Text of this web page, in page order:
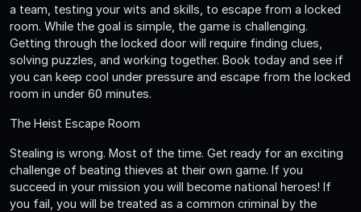
a team, testing your wits and skills, to escape from a locked
room. While the goal is simple, the game is challenging.
Getting through the locked door will require finding clues,
solving puzzles, and working together. Book today and see if
you can keep cool under pressure and escape from the locked
room in under 60 minutes.
The Heist Escape Room
Stealing is wrong. Most of the time. Get ready for an exciting
challenge of beating thieves at their own game. If you
succeed in your mission you will become national heroes! If
you fail, you will be treated as a common criminal by the